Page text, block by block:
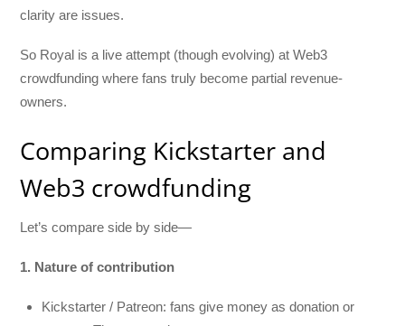
clarity are issues.
So Royal is a live attempt (though evolving) at Web3
crowdfunding where fans truly become partial revenue-
owners.
Comparing Kickstarter and
Web3 crowdfunding
Let’s compare side by side—
1. Nature of contribution
Kickstarter / Patreon: fans give money as donation or